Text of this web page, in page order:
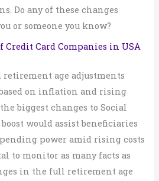
Do any of these changes
or someone you know?
Credit Card Companies in USA
retirement age adjustments
based on inflation and rising
biggest changes to Social
would assist beneficiaries
power amid rising costs
to monitor as many facts as
in the full retirement age